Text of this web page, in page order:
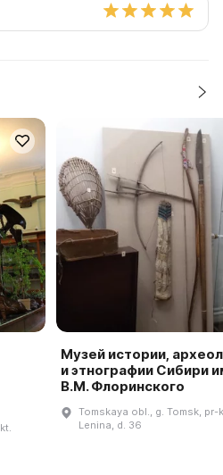
Музей истории,
и этнографии Сибири
В.М. Флоринского
Tomskaya obl., g. Tomsk, pr-
Lenina, d. 36